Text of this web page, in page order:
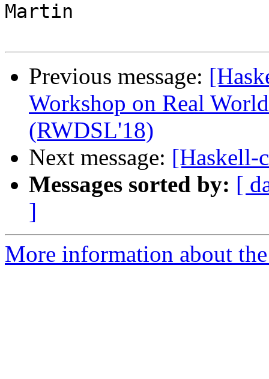
Martin
Previous message:
Workshop on Real
(RWDSL'18)
Next message: [Haskell-
Messages sorted by: [
]
More information about